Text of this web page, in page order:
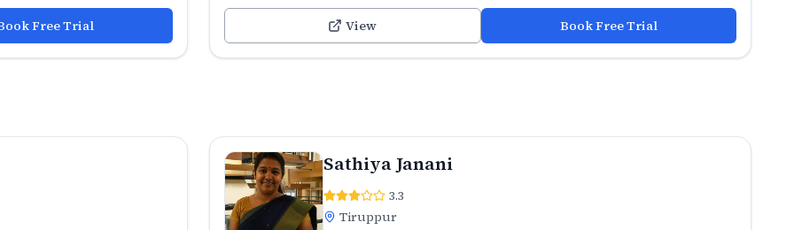
Free Trial View Book Free Trial
Sathiya Janani
3.3
Tiruppur